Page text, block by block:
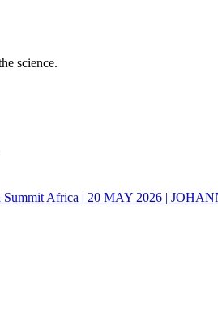
science.
Africa | 20 MAY 2026 |